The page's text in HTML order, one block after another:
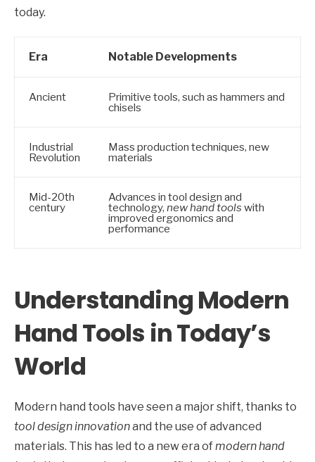
today.
Era Notable Developments
Ancient Primitive tools, such as hammers and
chisels
Industrial
Revolution
Mass production techniques, new
materials
Mid-20th
century
Advances in tool design and
technology, new hand tools with
improved ergonomics and
performance
Understanding Modern
Hand Tools in Today’s
World
Modern hand tools have seen a major shift, thanks to
tool design innovationand the use of advanced
materials. This has led to a new era ofmodern hand